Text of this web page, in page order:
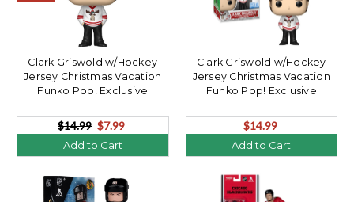
Clark Griswold w/Hockey
Jersey Christmas Vacation
Funko Pop! Exclusive
$14.99 $7.99
Add to Cart
Clark Griswold w/Hockey
Jersey Christmas Vacation
Funko Pop! Exclusive
$14.99
Add to Cart